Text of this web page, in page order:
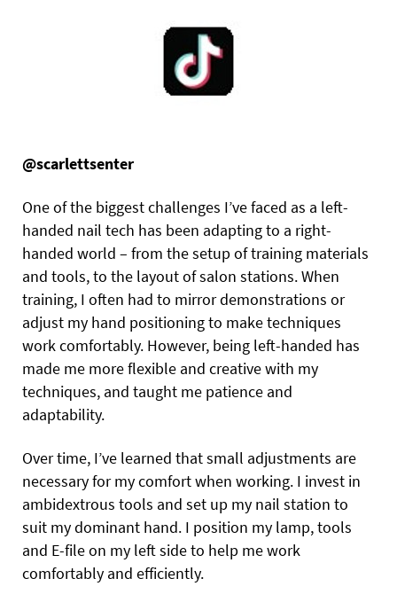
@scarlettsenter
One of the biggest challenges I’ve faced as a left-
handed nail tech has been adapting to a right-
handed world – from the setup of training materials
and tools, to the layout of salon stations. When
training, I often had to mirror demonstrations or
adjust my hand positioning to make techniques
work comfortably. However, being left-handed has
made me more flexible and creative with my
techniques, and taught me patience and
adaptability.
Over time, I’ve learned that small adjustments are
necessary for my comfort when working. I invest in
ambidextrous tools and set up my nail station to
suit my dominant hand. I position my lamp, tools
and E-file on my left side to help me work
comfortably and efficiently.